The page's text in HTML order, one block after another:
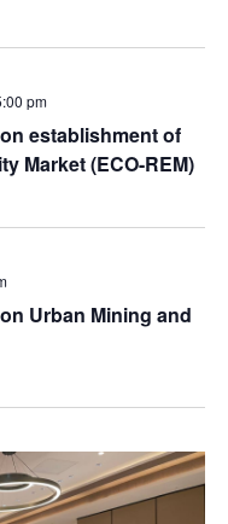
pm
establishment of
Market (ECO-REM)
Urban Mining and